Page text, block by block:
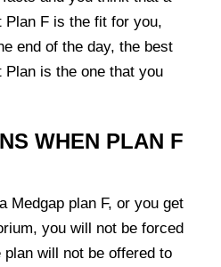
Plan F is the fit for you,
end of the day, the best
Plan is the one that you
WHEN PLAN F
Medgap plan F, or you get
you will not be forced
will not be offered to